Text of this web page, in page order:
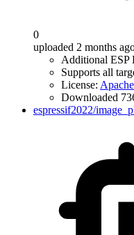
0
uploaded 2 months
Additional ESP
Supports all
License:
Downloaded
espressif2022/